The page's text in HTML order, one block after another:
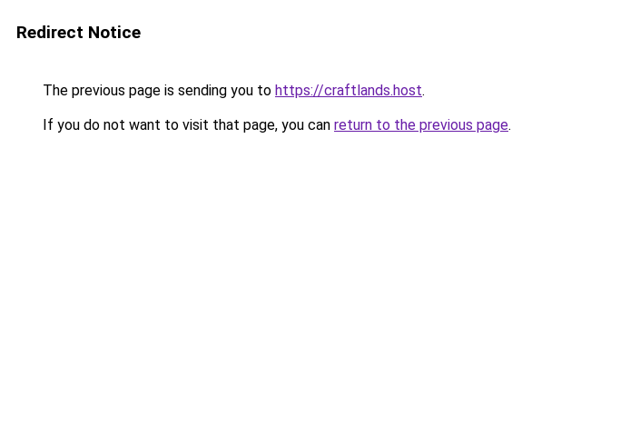
Redirect Notice
The previous page is sending you to https://craftlands.host.
If you do not want to visit that page, you can return to the previous page.